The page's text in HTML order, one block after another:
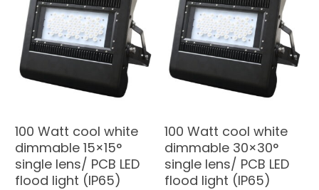
100 Watt cool white
dimmable 15×15°
single lens/ PCB LED
flood light (IP65)
100 Watt cool white
dimmable 30×30°
single lens/ PCB LED
flood light (IP65)